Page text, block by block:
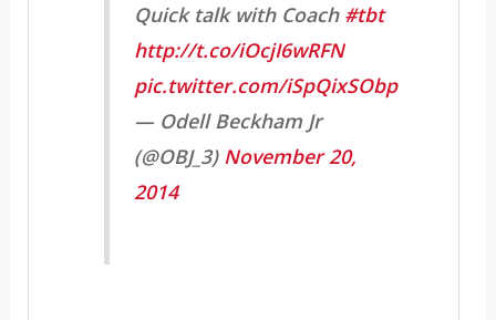
Quick talk with Coach #tbt
http://t.co/iOcjI6wRFN
pic.twitter.com/iSpQixSObp
— Odell Beckham Jr
(@OBJ_3) November 20,
2014